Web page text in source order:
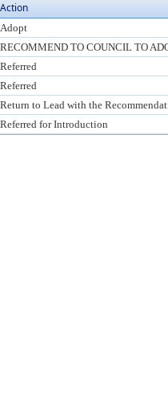
Action
Adopt
RECOMMEND TO COUNCIL TO
Referred
Referred
Return to Lead with the
Referred for Introduction